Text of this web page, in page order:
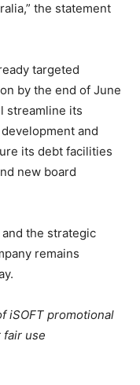
the statement
targeted
by the end of June
streamline its
and
its debt facilities
new board
the strategic
remains
iSOFT promotional
fair use